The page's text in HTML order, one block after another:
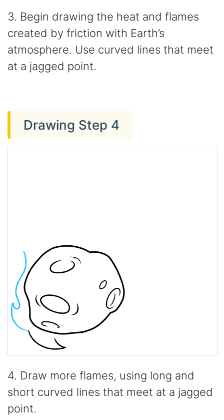
3. Begin drawing the heat and flames
created by friction with Earth’s
atmosphere. Use curved lines that meet
at a jagged point.
Drawing Step 4
4. Draw more flames, using long and
short curved lines that meet at a jagged
point.